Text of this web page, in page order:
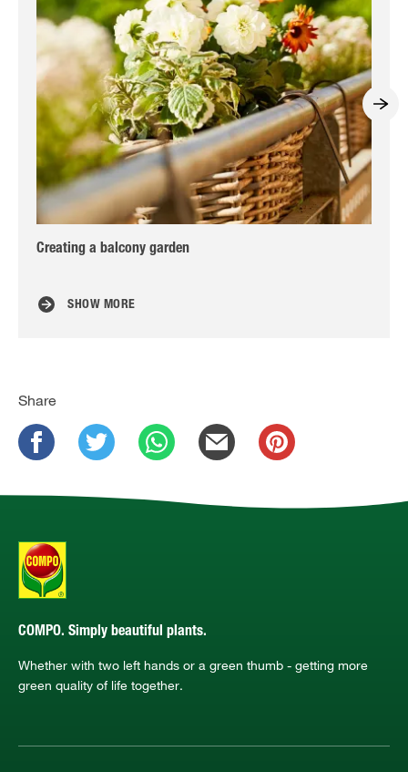
Creating a balcony garden
SHOW MORE
Share
COMPO. Simply beautiful plants.
Whether with two left hands or a green thumb - getting more
green quality of life together.